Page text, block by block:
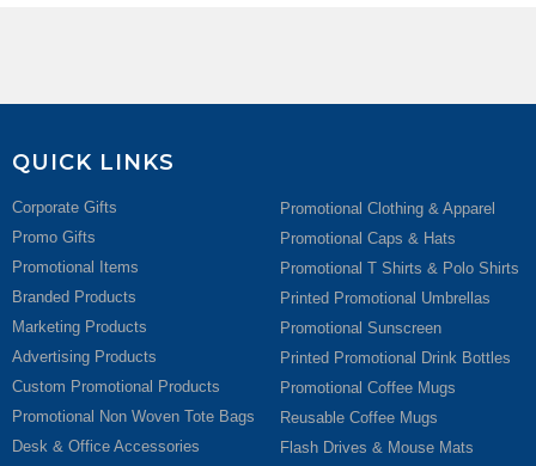
QUICK LINKS
Corporate Gifts
Promo Gifts
Promotional Items
Branded Products
Marketing Products
Advertising Products
Custom Promotional Products
Promotional Non Woven Tote Bags
Desk & Office Accessories
Promotional Clothing & Apparel
Promotional Caps & Hats
Promotional T Shirts & Polo Shirts
Printed Promotional Umbrellas
Promotional Sunscreen
Printed Promotional Drink Bottles
Promotional Coffee Mugs
Reusable Coffee Mugs
Flash Drives & Mouse Mats